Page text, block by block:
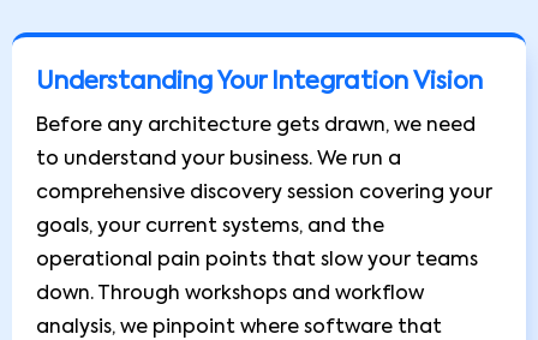
Understanding Your Integration Vision
Before any architecture gets drawn, we need
to understand your business. We run a
comprehensive discovery session covering your
goals, your current systems, and the
operational pain points that slow your teams
down. Through workshops and workflow
analysis, we pinpoint where software that